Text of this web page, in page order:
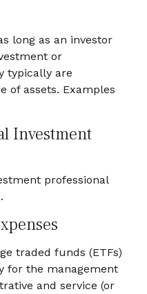
long as an investor
or
typically are
of assets. Examples
Investment
professional
traded funds (ETFs)
for the management
and service (or